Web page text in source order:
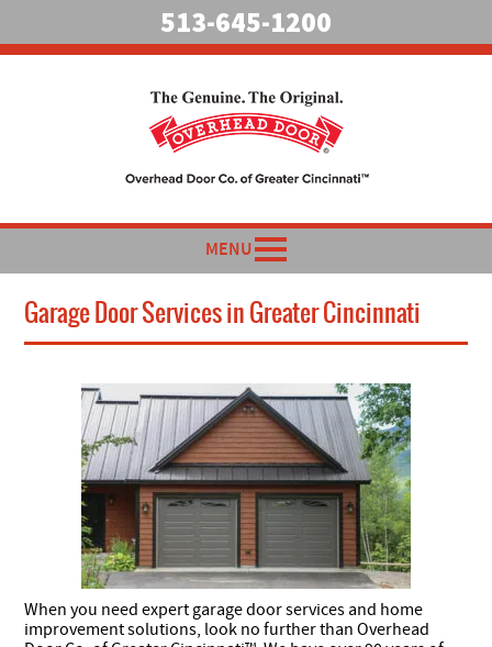
513-645-1200
MENU
Garage Door Services in Greater Cincinnati
When you need expert garage door services and home
improvement solutions, look no further than Overhead